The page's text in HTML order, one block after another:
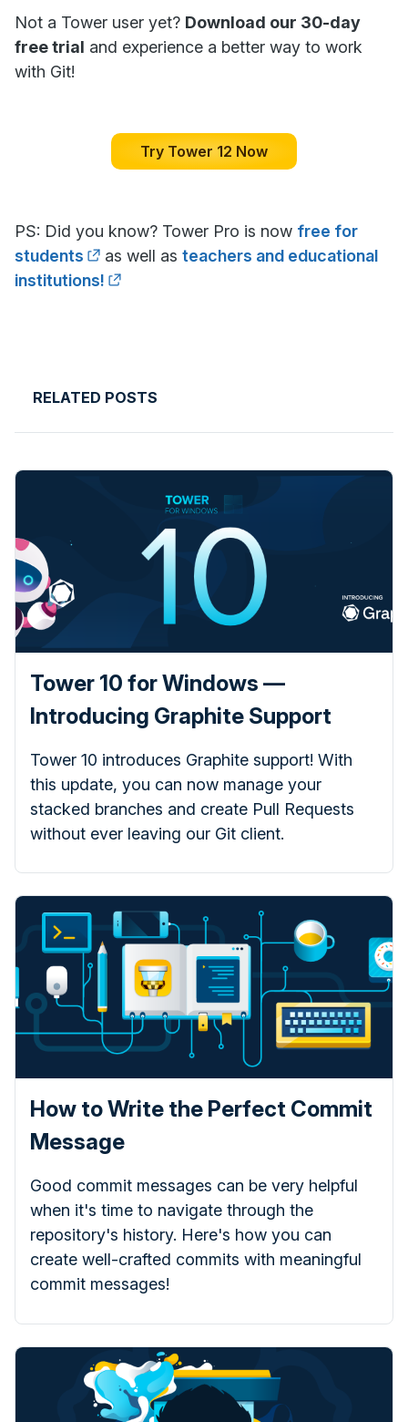
Not a Tower user yet? Download our 30-day
free trial and experience a better way to work
with Git!
Try Tower 12 Now
PS: Did you know? Tower Pro is now free for
students
as well asteachers and educational
institutions!
RELATED POSTS
Tower 10 for Windows —
Introducing Graphite Support
Tower 10 introduces Graphite support! With
this update, you can now manage your
stacked branches and create Pull Requests
without ever leaving our Git client.
How to Write the Perfect Commit
Message
Good commit messages can be very helpful
when it's time to navigate through the
repository's history. Here's how you can
create well-crafted commits with meaningful
commit messages!